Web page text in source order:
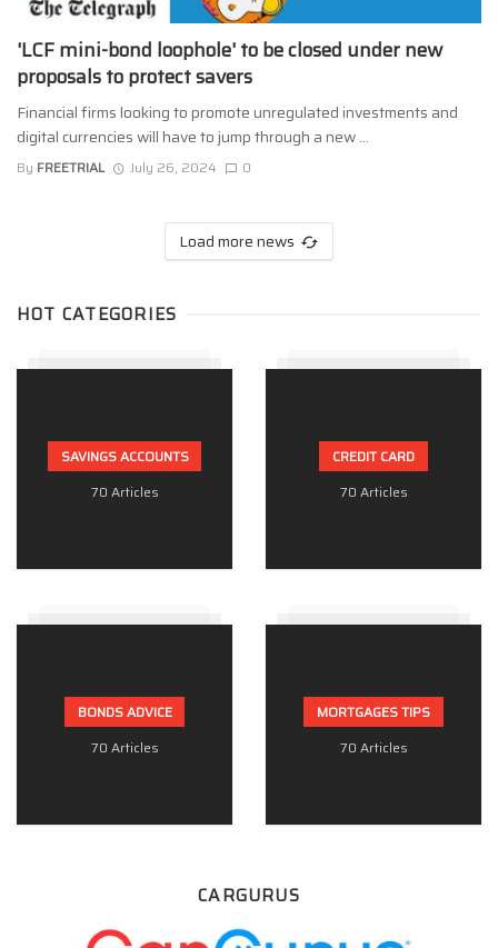
'LCF mini-bond loophole' to be closed under new
proposals to protect savers
Financial firms looking to promote unregulated investments and
digital currencies will have to jump through a new ...
By FREETRIAL July 26, 2024 0
Load more news
HOT CATEGORIES
SAVINGS ACCOUNTS
70 Articles
CREDIT CARD
70 Articles
BONDS ADVICE
70 Articles
MORTGAGES TIPS
70 Articles
CARGURUS